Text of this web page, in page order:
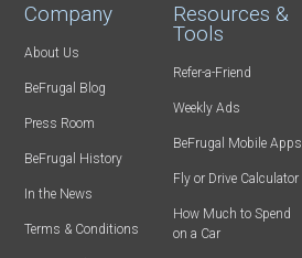
Company
About Us
BeFrugal Blog
Press Room
BeFrugal History
In the News
Terms & Conditions
Resources &
Tools
Refer-a-Friend
Weekly Ads
BeFrugal Mobile Apps
Fly or Drive Calculator
How Much to Spend
on a Car